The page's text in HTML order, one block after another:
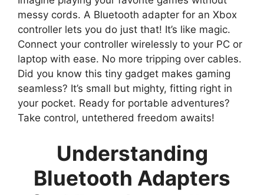
messy cords. A Bluetooth adapter for an Xbox
controller lets you do just that! It’s like magic.
Connect your controller wirelessly to your PC or
laptop with ease. No more tripping over cables.
Did you know this tiny gadget makes gaming
seamless? It’s small but mighty, fitting right in
your pocket. Ready for portable adventures?
Take control, untethered freedom awaits!
Understanding
Bluetooth Adapters